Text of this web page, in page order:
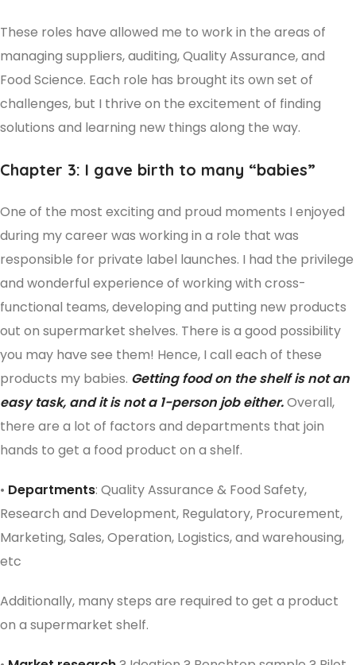
These roles have allowed me to work in the areas of
managing suppliers, auditing, Quality Assurance, and
Food Science. Each role has brought its own set of
challenges, but I thrive on the excitement of finding
solutions and learning new things along the way.
Chapter 3: I gave birth to many “babies”
One of the most exciting and proud moments I enjoyed
during my career was working in a role that was
responsible for private label launches. I had the privilege
and wonderful experience of working with cross-
functional teams, developing and putting new products
out on supermarket shelves. There is a good possibility
you may have see them! Hence, I call each of these
products my babies. Getting food on the shelf is not an
easy task, and it is not a 1-person job either.Overall,
there are a lot of factors and departments that join
hands to get a food product on a shelf.
• Departments: Quality Assurance & Food Safety,
Research and Development, Regulatory, Procurement,
Marketing, Sales, Operation, Logistics, and warehousing,
etc
Additionally, many steps are required to get a product
on a supermarket shelf.